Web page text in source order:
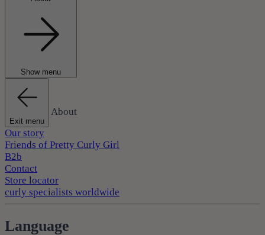
Show menu
Exit menu
About
Our story
Friends of Pretty Curly Girl
B2b
Contact
Store locator
curly specialists worldwide
Language